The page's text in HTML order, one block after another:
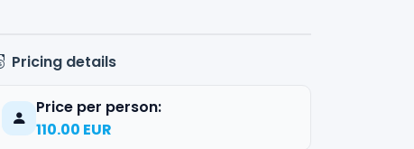
Pricing details
Price per person:
110.00 EUR